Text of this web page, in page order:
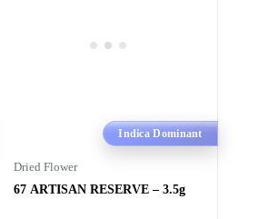
Indica Dominant
Dried Flower
67 ARTISAN RESERVE – 3.5g